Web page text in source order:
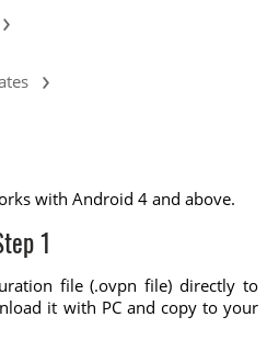
›
›
with Android 4 and above.
1
file (.ovpn file) directly to
it with PC and copy to your